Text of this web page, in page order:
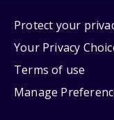
Protect your
Your Privacy
Terms of use
Manage